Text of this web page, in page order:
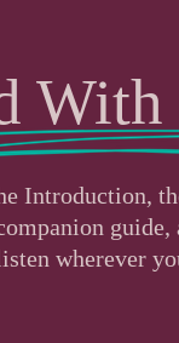
wherever